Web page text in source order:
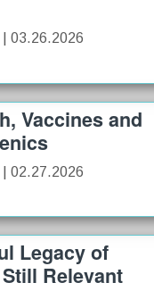
| 03.26.2026
Vaccines and
| 02.27.2026
Legacy of
Relevant